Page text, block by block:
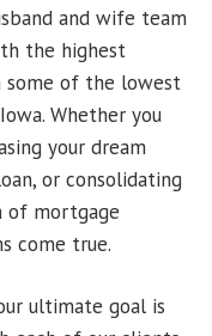
and wife team
the highest
some of the lowest
Whether you
your dream
or consolidating
of mortgage
come true.
ultimate goal is